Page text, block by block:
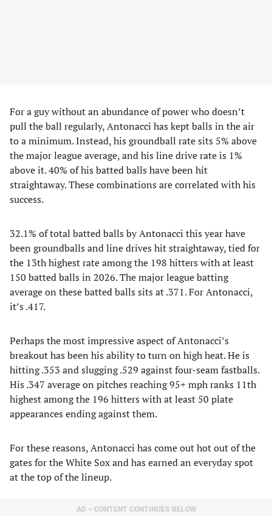
For a guy without an abundance of power who doesn’t
pull the ball regularly, Antonacci has kept balls in the air
to a minimum. Instead, his groundball rate sits 5% above
the major league average, and his line drive rate is 1%
above it. 40% of his batted balls have been hit
straightaway. These combinations are correlated with his
success.
32.1% of total batted balls by Antonacci this year have
been groundballs and line drives hit straightaway, tied for
the 13th highest rate among the 198 hitters with at least
150 batted balls in 2026. The major league batting
average on these batted balls sits at .371. For Antonacci,
it’s .417.
Perhaps the most impressive aspect of Antonacci’s
breakout has been his ability to turn on high heat. He is
hitting .353 and slugging .529 against four-seam fastballs.
His .347 average on pitches reaching 95+ mph ranks 11th
highest among the 196 hitters with at least 50 plate
appearances ending against them.
For these reasons, Antonacci has come out hot out of the
gates for the White Sox and has earned an everyday spot
at the top of the lineup.
AD – CONTENT CONTINUES BELOW